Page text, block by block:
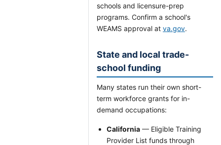
schools and licensure-prep
programs. Confirm a school's
WEAMS approval at va.gov.
State and local trade-
school funding
Many states run their own short-
term workforce grants for in-
demand occupations:
California — Eligible Training
Provider List funds through